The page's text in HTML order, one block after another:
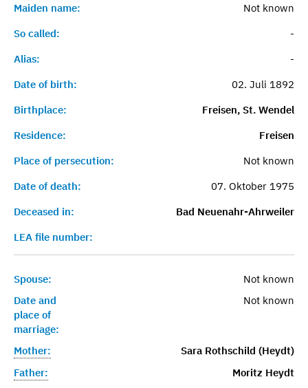
Maiden name:
Not known
So called:
-
Alias:
-
Date of birth:
02. Juli 1892
Birthplace:
Freisen, St. Wendel
Residence:
Freisen
Place of persecution:
Not known
Date of death:
07. Oktober 1975
Deceased in:
Bad Neuenahr-Ahrweiler
LEA file number:
Spouse:
Not known
Date and
place of
marriage:
Not known
Mother:
Sara Rothschild (Heydt)
Father:
Moritz Heydt